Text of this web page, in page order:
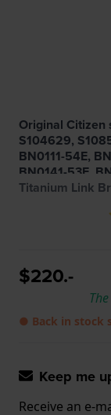
Original Citizen
S104629,
BN0111-54E,
BN0141-53E,
Titanium Link
$220.-
● Back in stock
Keep me
Receive an e-